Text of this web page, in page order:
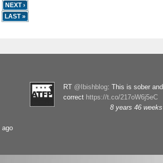
NEXT ›
LAST »
ago
RT @Ibishblog: This is sober and
correct https://t.co/217oW6j5eC
8 years 46 weeks